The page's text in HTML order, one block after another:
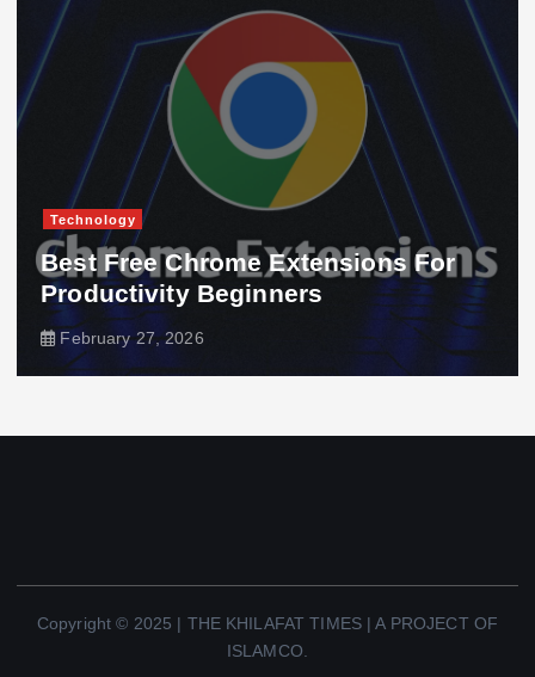
Technology
Best Free Chrome Extensions For
Productivity Beginners
February 27, 2026
Copyright © 2025 | THE KHILAFAT TIMES | A PROJECT OF
ISLAMCO.